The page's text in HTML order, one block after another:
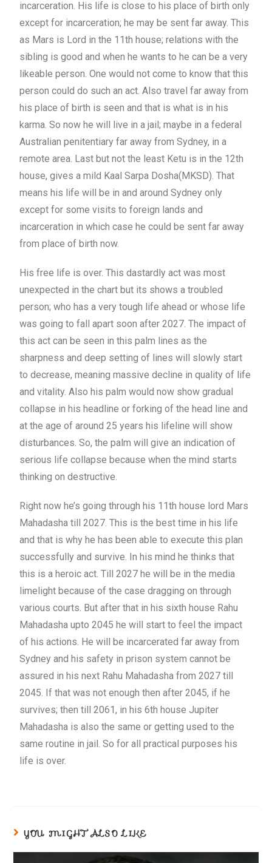
incarceration. His life is close to his place of birth only
except for incarceration; he may be sent far away. This
as Mars is Lord in the 11th house; relations with the
sibling is good and when he wants to he can be a very
likeable person. One would not come to know that this
person could do such an act. Also travel far away from
his place of birth is seen and that is what is in his
karma. So now he will live in a jail; maybe in a federal
Australian penitentiary far away from Sydney, in a
remote area. Last but not the least Ketu is in the 12th
house, gives a mild Kaal Sarpa Dosha(MKSD). That
means his life will be in and around Sydney only
except for some visits to foreign lands and
incarceration in which case he could be sent far away
from place of birth now.
His free life is over. This dastardly act was most
unexpected in the chart but its shows a troubled
person; who has a very tough life ahead or whose life
was going to fall apart soon after 2027. The impact of
this act can be seen in this palm lines as the
sharpness and deep setting of lines will slowly start
to decrease, meaning massive decline in quality of life
and vitality. Also his palm would now show gradual
collapse in his headline or forking of the head line and
at the age of around 25 years his lifeline will show
disturbances. So, the palm will give an indication of
serious life collapse because when the mind starts
thinking on destructive.
Right now he’s going through his 11th house lord Mars
Mahadasha till 2027. This is the best time in his life
and that is why he has been able to execute this plan
successfully and survive. In his mind he thinks that
this is a heroic act. Till 2027 he will be in the media
limelight because of the case dragging on through
various courts. But after that in his sixth house Rahu
Mahadasha upto 2045 he will start to feel the impact
of his actions. He will be incarcerated far away from
Sydney and his safety in prison system cannot be
assured in his next Rahu Mahadasha from 2027 till
2045. If that was not enough then after 2045, if he
survives; then till 2061, in his 6th house Jupiter
Mahadasha is also the same or getting used to the
same routine in jail. So for all practical purposes his
life is over.
YOU MIGHT ALSO LIKE